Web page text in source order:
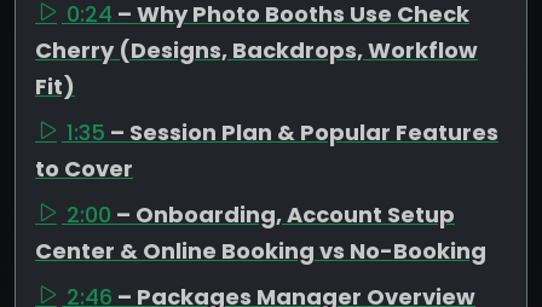
0:24 – Why Photo Booths Use Check
Cherry (Designs, Backdrops, Workflow
Fit)
1:35 – Session Plan & Popular Features
to Cover
2:00 – Onboarding, Account Setup
Center & Online Booking vs No-Booking
2:46 – Packages Manager Overview